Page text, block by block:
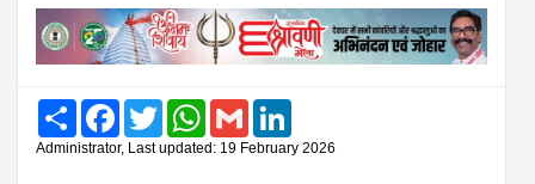
Share FacebookTwitter WhatsAppGmail
Administrator, Last updated: 19 February 2026